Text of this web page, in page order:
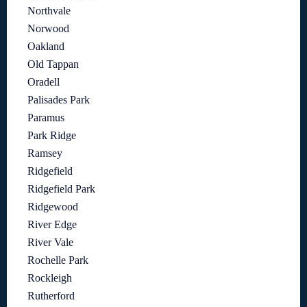
Northvale
Norwood
Oakland
Old Tappan
Oradell
Palisades Park
Paramus
Park Ridge
Ramsey
Ridgefield
Ridgefield Park
Ridgewood
River Edge
River Vale
Rochelle Park
Rockleigh
Rutherford